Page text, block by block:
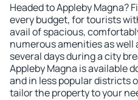
Headed to Appleby Magna?
every budget, for tourists
avail of spacious,
numerous amenities as
several days during a city
Appleby Magna is available
and in less popular districts
tailor the property to your